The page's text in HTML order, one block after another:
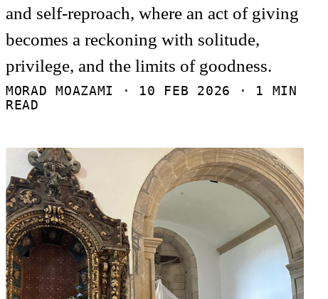
and self-reproach, where an act of giving
becomes a reckoning with solitude,
privilege, and the limits of goodness.
MORAD MOAZAMI · 10 FEB 2026
· 1 MIN
READ